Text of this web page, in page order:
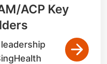
ACP Key